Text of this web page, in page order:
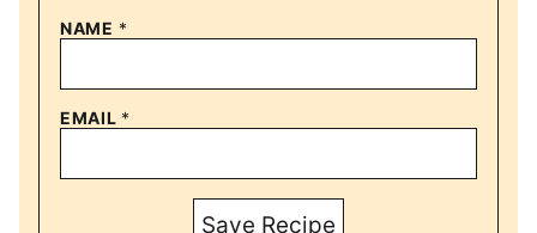
NAME *
EMAIL *
Save Recipe